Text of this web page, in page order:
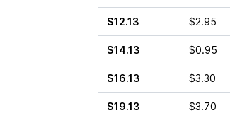
$12.13 $2.95
$14.13 $0.95
$16.13 $3.30
$19.13 $3.70